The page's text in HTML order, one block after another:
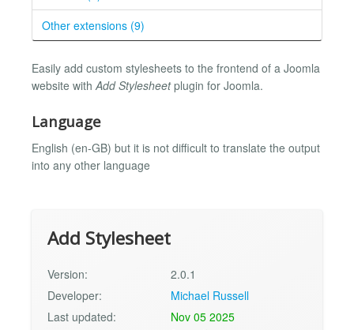
Other extensions (9)
Easily add custom stylesheets to the frontend of a Joomla
website with Add Stylesheetplugin for Joomla.
Language
English (en-GB) but it is not difficult to translate the output
into any other language
Add Stylesheet
Version:
2.0.1
Developer:
Michael Russell
Last updated:
Nov 05 2025